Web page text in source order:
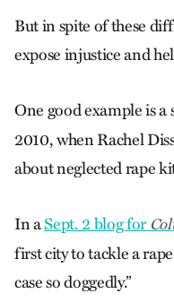
But in spite of these
expose injustice and
One good example is a
2010, when Rachel
about neglected rape
In aSept. 2 blog for
first city to tackle a
case so doggedly.”